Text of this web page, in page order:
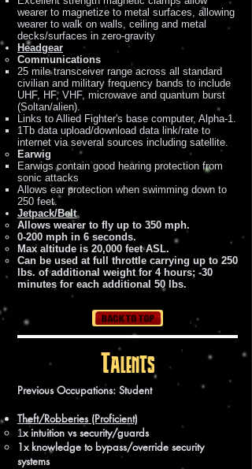
wearer to magnetize to metal surfaces, allowing
wearer to walk on walls, ceiling and metal
decks/surfaces in zero-gravity
Headgear
Communications
25 mile transceiver range across all standard
civilian and military frequency bands to include
UHF, HF, VHF, microwave and quantum burst
(Soltan/alien).
Links to Allied Fighter's base computer, Alpha-1.
1Tb data upload/download data link/rate to
internet via several sources including satellite.
Earwig
Earwigs contain good hearing protection from
sonic attacks
Allows ear protection when swimming down to
250 feet.
Jetpack/Belt
Allows wearer to fly up to 350 mph.
0-200 mph in 6 seconds.
Max altitude is 20,000 feet ASL.
Can be used at full throttle carrying up to 250
lbs. of additional weight for 4 hours; -30
minutes for each additional 50 lbs.
Talents
Previous Occupations: Student
Theft/Robberies (Proficient)
1x intuition vs security/guards
1x knowledge to bypass/override security
systems